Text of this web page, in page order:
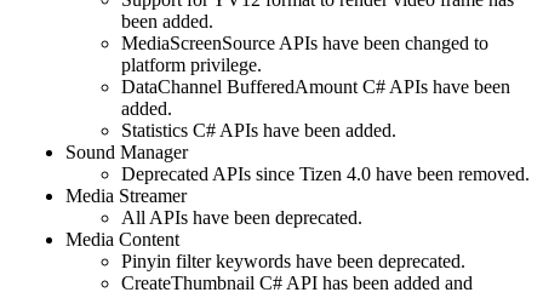
been added.
MediaScreenSource APIs have been changed to
platform privilege.
DataChannel BufferedAmount C# APIs have been
added.
Statistics C# APIs have been added.
Sound Manager
Deprecated APIs since Tizen 4.0 have been removed.
Media Streamer
All APIs have been deprecated.
Media Content
Pinyin filter keywords have been deprecated.
CreateThumbnail C# API has been added and